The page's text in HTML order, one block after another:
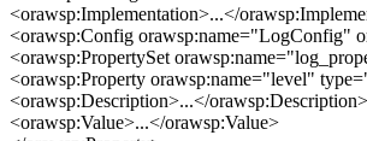
<orawsp:Implementation>...</
<orawsp:Config orawsp:name="LogConfig"
<orawsp:PropertySet
<orawsp:Property orawsp:name="level"
<orawsp:Description>...</orawsp:Description>
<orawsp:Value>...</orawsp:Value>